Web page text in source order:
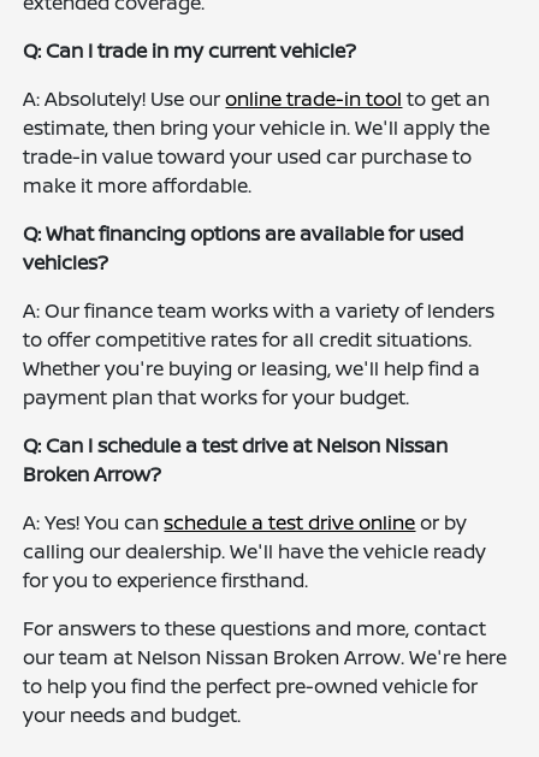
Q: Can I trade in my current vehicle?
A: Absolutely! Use ouronline trade-in tool to get an
estimate, then bring your vehicle in. We'll apply the
trade-in value toward your used car purchase to
make it more affordable.
Q: What financing options are available for used
vehicles?
A: Our finance team works with a variety of lenders
to offer competitive rates for all credit situations.
Whether you're buying or leasing, we'll help find a
payment plan that works for your budget.
Q: Can I schedule a test drive at Nelson Nissan
Broken Arrow?
A: Yes! You canschedule a test drive onlineor by
calling our dealership. We'll have the vehicle ready
for you to experience firsthand.
For answers to these questions and more, contact
our team at Nelson Nissan Broken Arrow. We're here
to help you find the perfect pre-owned vehicle for
your needs and budget.